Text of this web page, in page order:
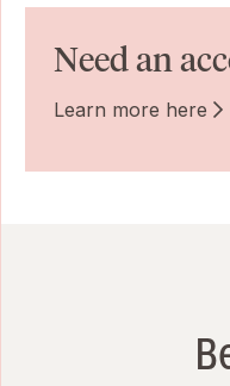
Need an
Learn more here